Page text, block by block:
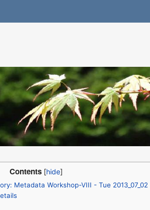
Contents
Metadata Workshop-VIII - Tue 2013_07_02